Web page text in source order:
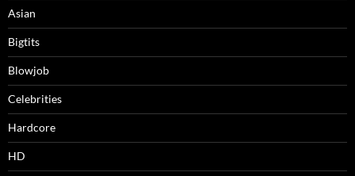
Asian
Bigtits
Blowjob
Celebrities
Hardcore
HD